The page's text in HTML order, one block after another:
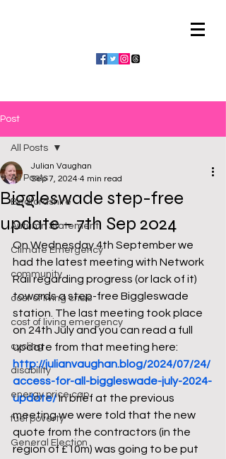
Post
All Posts
Bedfordshire
Autumn Statement
Climate Emergency
community
cost of living crisis
cost of living emergency
cycling
disability
energy price cap
fuel poverty
General Election
All Posts
Biggleswade step-free
update – 7th Sep 2024
Julian Vaughan
Sep 7, 2024 4 min read
On Wednesday 4th September we
had the latest meeting with Network
Rail regarding progress (or lack of it)
towards a step-free Biggleswade
station. The last meeting took place
on 24th July and you can read a full
update from that meeting here:
http://julianvaughan.blog/2024/07/24/
access-for-all-biggleswade-july-2024-
update/ In brief at the previous
meeting we were told that the new
quote from the contractors (in the
region of £10m) was going to be put